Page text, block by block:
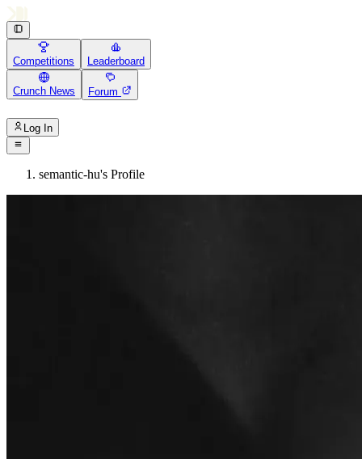
Competitions Leaderboard
Crunch News Forum
Log In
semantic-hu's Profile